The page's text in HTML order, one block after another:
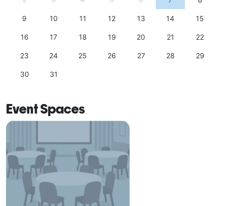
9 10 11 12 13 14 15
16 17 18 19 20 21 22
23 24 25 26 27 28 29
30 31
Event Spaces